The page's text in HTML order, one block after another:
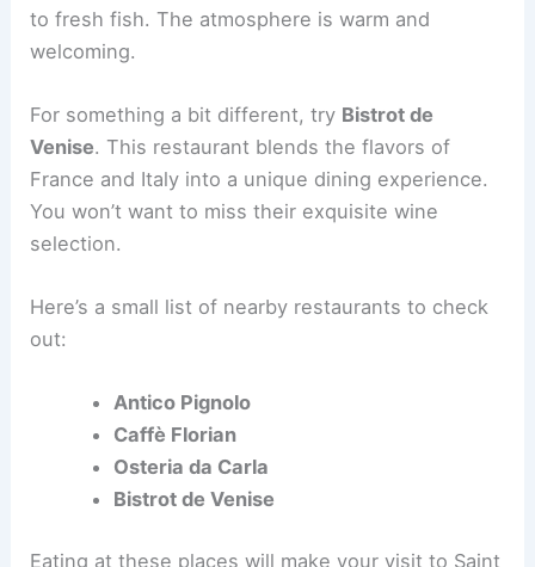
to fresh fish. The atmosphere is warm and
welcoming.
For something a bit different, try Bistrot de
Venise. This restaurant blends the flavors of
France and Italy into a unique dining experience.
You won’t want to miss their exquisite wine
selection.
Here’s a small list of nearby restaurants to check
out:
Antico Pignolo
Caffè Florian
Osteria da Carla
Bistrot de Venise
Eating at these places will make your visit to Saint